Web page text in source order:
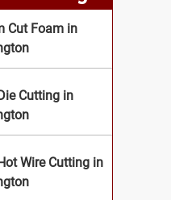
Cut Foam in
Cutting in
Wire Cutting in